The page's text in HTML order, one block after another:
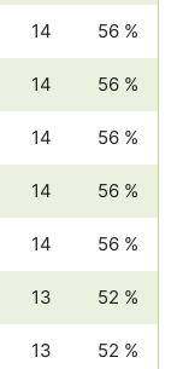
14 56 %
14 56 %
14 56 %
14 56 %
14 56 %
13 52 %
13 52 %